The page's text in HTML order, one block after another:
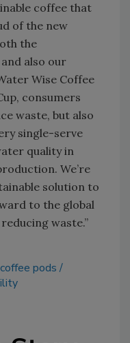
coffee that
of the new
the
also our
Wise Coffee
consumers
waste, but also
single-serve
quality in
We’re
solution to
to the global
waste.”
coffee pods